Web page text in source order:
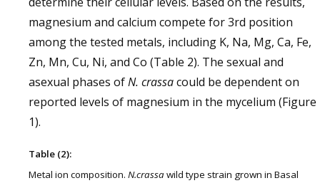
magnesium and calcium compete for 3rd position
among the tested metals, including K, Na, Mg, Ca, Fe,
Zn, Mn, Cu, Ni, and Co (Table 2). The sexual and
asexual phases ofN. crassacould be dependent on
reported levels of magnesium in the mycelium (Figure
1).
Table (2):
Metal ion composition. N.crassawild type strain grown in Basal